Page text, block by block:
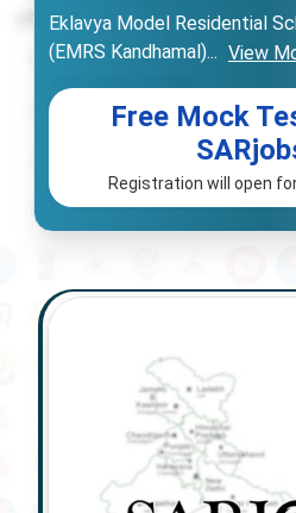
Eklavya Model Residential
(EMRS Kandhamal)... View
Free Mock
Registration will open